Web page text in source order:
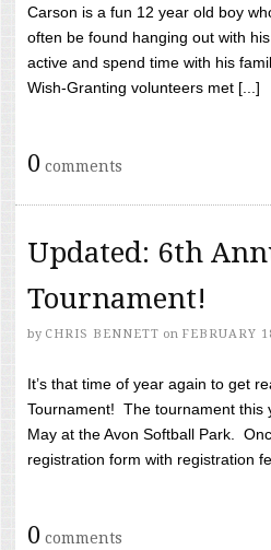
Carson is a fun 12 year old boy
often be found hanging out with
active and spend time with his
Wish-Granting volunteers met [...]
0 comments
Updated: 6th
Tournament!
by CHRIS BENNETT on FEBRUARY
It’s that time of year again to get
Tournament! The tournament this
May at the Avon Softball Park.
registration form with registration
0 comments